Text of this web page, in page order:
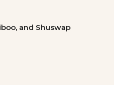
and Shuswap